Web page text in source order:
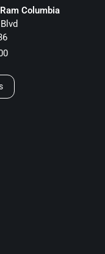
Columbia